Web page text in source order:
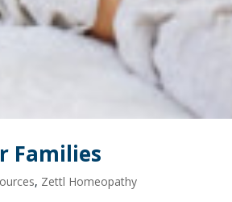
Families
, Zettl Homeopathy